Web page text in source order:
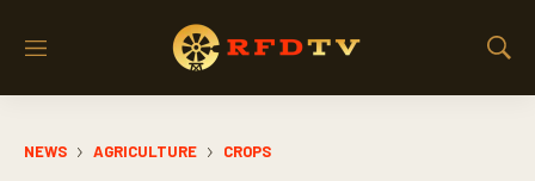
M
S
NEWS AGRICULTURE CROPS